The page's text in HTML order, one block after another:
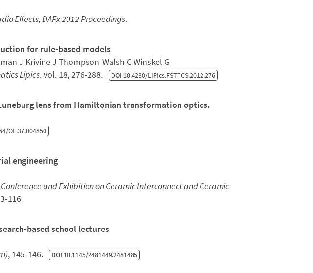
Effects, DAFx 2012 Proceedings.
for rule-based models
J Krivine J Thompson-Walsh C Winskel G
Lipics. vol. 18, 276-288. DOI 10.4230/LIPIcs.FSTTCS.2012.276
lens from Hamiltonian transformation optics.
OL.37.004850
engineering
and Exhibition on Ceramic Interconnect and Ceramic
116.
based school lectures
, 145-146. DOI 10.1145/2481449.2481485